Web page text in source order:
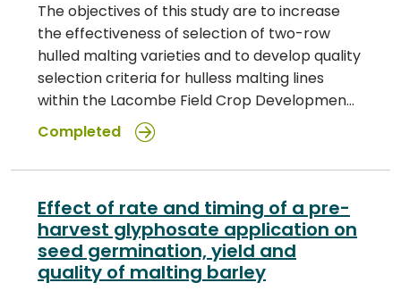
The objectives of this study are to increase
the effectiveness of selection of two-row
hulled malting varieties and to develop quality
selection criteria for hulless malting lines
within the Lacombe Field Crop Developmen…
Completed
Effect of rate and timing of a pre-
harvest glyphosate application on
seed germination, yield and
quality of malting barley